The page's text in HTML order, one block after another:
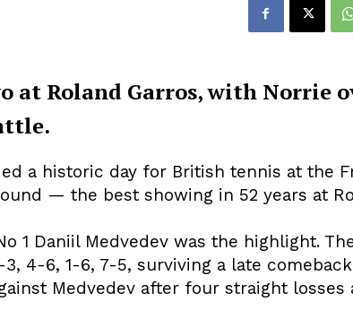
at Roland Garros, with Norrie
a historic day for British tennis at the
— the best showing in 52 years at
1 Daniil Medvedev was the highlight.
4-6, 1-6, 7-5, surviving a late
Medvedev after four straight losses